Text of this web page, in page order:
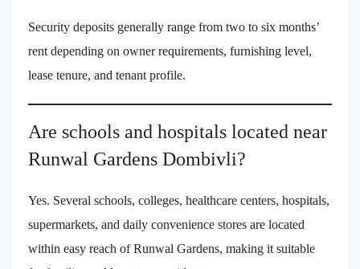
Security deposits generally range from two to six months’
rent depending on owner requirements, furnishing level,
lease tenure, and tenant profile.
Are schools and hospitals located near
Runwal Gardens Dombivli?
Yes. Several schools, colleges, healthcare centers, hospitals,
supermarkets, and daily convenience stores are located
within easy reach of Runwal Gardens, making it suitable